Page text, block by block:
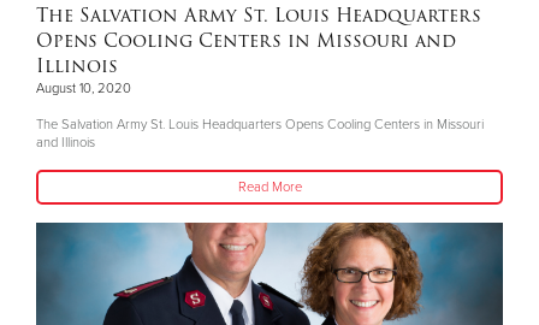
The Salvation Army St. Louis Headquarters
Opens Cooling Centers in Missouri and
Illinois
August 10, 2020
The Salvation Army St. Louis Headquarters Opens Cooling Centers in Missouri
and Illinois
Read More